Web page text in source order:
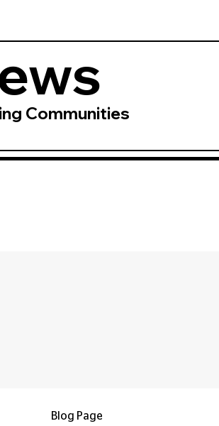
Communities
Blog Page